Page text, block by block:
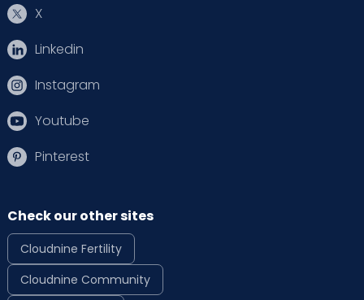
X
Linkedin
Instagram
Youtube
Pinterest
Check our other sites
Cloudnine Fertility
Cloudnine Community